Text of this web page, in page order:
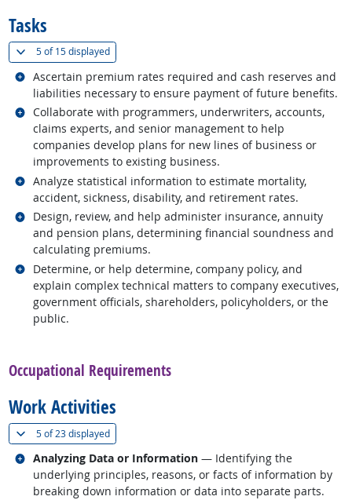
Tasks
5 of15 displayed(
Ascertain premium rates required and cash reserves and
liabilities necessary to ensure payment of future benefits.
Related occupations
Collaborate with programmers, underwriters, accounts,
claims experts, and senior management to help
companies develop plans for new lines of business or
improvements to existing business.
Related occupations
Analyze statistical information to estimate mortality,
accident, sickness, disability, and retirement rates.
Related occupations
Design, review, and help administer insurance, annuity
and pension plans, determining financial soundness and
calculating premiums.
Related occupations
Determine, or help determine, company policy, and
explain complex technical matters to company executives,
government officials, shareholders, policyholders, or the
public.
Related occupations
Occupational Requirements
Work Activities
5 of23 displayed(
Analyzing Data or Information — Identifying the
underlying principles, reasons, or facts of information by
breaking down information or data into separate parts.
Related occupations